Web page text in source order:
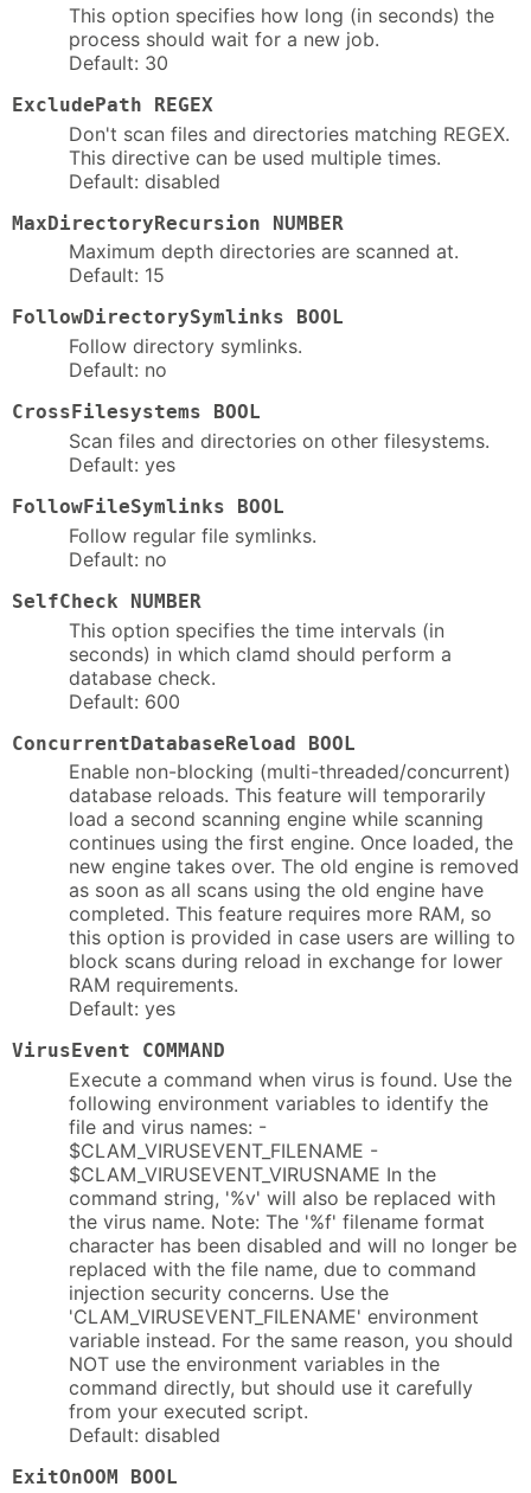
This option specifies how long (in seconds) the
process should wait for a new job.
Default: 30
ExcludePath REGEX
Don't scan files and directories matching REGEX.
This directive can be used multiple times.
Default: disabled
MaxDirectoryRecursion NUMBER
Maximum depth directories are scanned at.
Default: 15
FollowDirectorySymlinks BOOL
Follow directory symlinks.
Default: no
CrossFilesystems BOOL
Scan files and directories on other filesystems.
Default: yes
FollowFileSymlinks BOOL
Follow regular file symlinks.
Default: no
SelfCheck NUMBER
This option specifies the time intervals (in
seconds) in which clamd should perform a
database check.
Default: 600
ConcurrentDatabaseReload BOOL
Enable non-blocking (multi-threaded/concurrent)
database reloads. This feature will temporarily
load a second scanning engine while scanning
continues using the first engine. Once loaded, the
new engine takes over. The old engine is removed
as soon as all scans using the old engine have
completed. This feature requires more RAM, so
this option is provided in case users are willing to
block scans during reload in exchange for lower
RAM requirements.
Default: yes
VirusEvent COMMAND
Execute a command when virus is found. Use the
following environment variables to identify the
file and virus names: -
$CLAM_VIRUSEVENT_FILENAME -
$CLAM_VIRUSEVENT_VIRUSNAME In the
command string, '%v' will also be replaced with
the virus name. Note: The '%f' filename format
character has been disabled and will no longer be
replaced with the file name, due to command
injection security concerns. Use the
'CLAM_VIRUSEVENT_FILENAME' environment
variable instead. For the same reason, you should
NOT use the environment variables in the
command directly, but should use it carefully
from your executed script.
Default: disabled
ExitOnOOM BOOL